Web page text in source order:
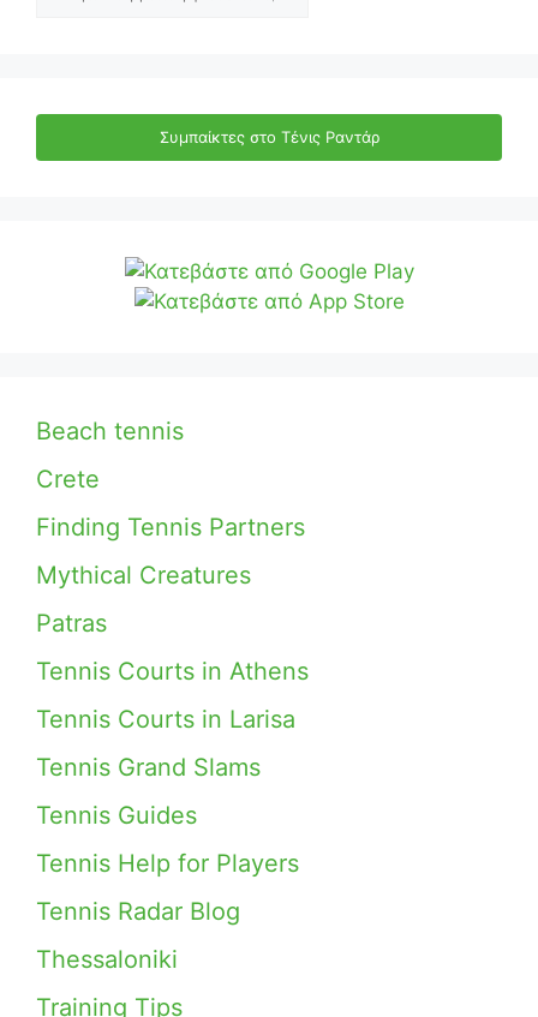
Συμπαίκτες στο Τένις Ραντάρ
Beach tennis
Crete
Finding Tennis Partners
Mythical Creatures
Patras
Tennis Courts in Athens
Tennis Courts in Larisa
Tennis Grand Slams
Tennis Guides
Tennis Help for Players
Tennis Radar Blog
Thessaloniki
Training Tips